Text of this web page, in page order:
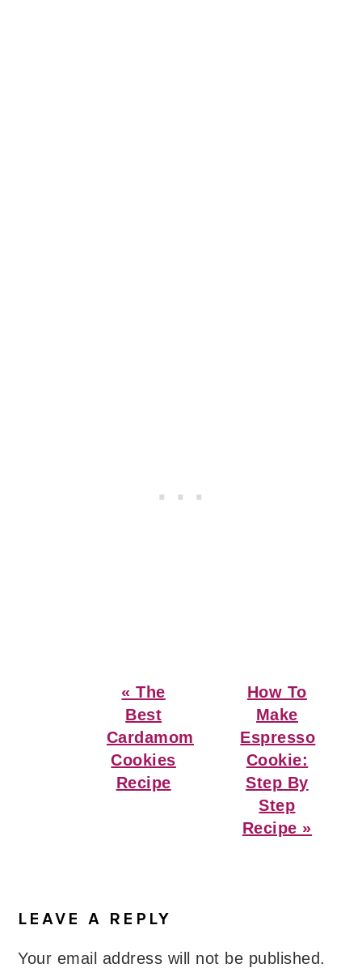
Previous
Post:
« The
Best
Cardamom
Cookies
Recipe
Next
Post:
How To
Make
Espresso
Cookie:
Step By
Step
Recipe »
Interactions
LEAVE A REPLY
Your email address will not be published.